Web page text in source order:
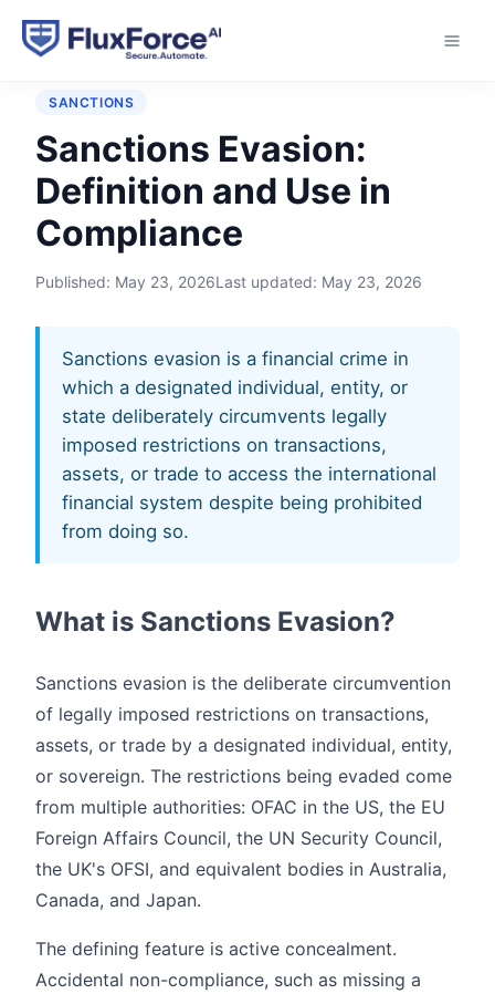
Home › Glossary › Sanctions Evasion
SANCTIONS
Sanctions Evasion:
Definition and Use in
Compliance
Published: May 23, 2026Last updated: May 23, 2026
Sanctions evasion is a financial crime in
which a designated individual, entity, or
state deliberately circumvents legally
imposed restrictions on transactions,
assets, or trade to access the international
financial system despite being prohibited
from doing so.
What is Sanctions Evasion?
Sanctions evasion is the deliberate circumvention
of legally imposed restrictions on transactions,
assets, or trade by a designated individual, entity,
or sovereign. The restrictions being evaded come
from multiple authorities: OFAC in the US, the EU
Foreign Affairs Council, the UN Security Council,
the UK's OFSI, and equivalent bodies in Australia,
Canada, and Japan.
The defining feature is active concealment.
Accidental non-compliance, such as missing a